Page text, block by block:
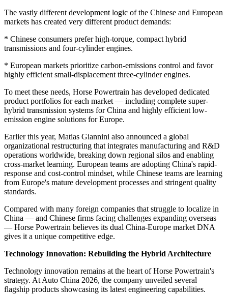
The vastly different development logic of the Chinese and European
markets has created very different product demands:
* Chinese consumers prefer high-torque, compact hybrid
transmissions and four-cylinder engines.
* European markets prioritize carbon-emissions control and favor
highly efficient small-displacement three-cylinder engines.
To meet these needs, Horse Powertrain has developed dedicated
product portfolios for each market — including complete super-
hybrid transmission systems for China and highly efficient low-
emission engine solutions for Europe.
Earlier this year, Matias Giannini also announced a global
organizational restructuring that integrates manufacturing and R&D
operations worldwide, breaking down regional silos and enabling
cross-market learning. European teams are adopting China's rapid-
response and cost-control mindset, while Chinese teams are learning
from Europe's mature development processes and stringent quality
standards.
Compared with many foreign companies that struggle to localize in
China — and Chinese firms facing challenges expanding overseas
— Horse Powertrain believes its dual China-Europe market DNA
gives it a unique competitive edge.
Technology Innovation: Rebuilding the Hybrid Architecture
Technology innovation remains at the heart of Horse Powertrain's
strategy. At Auto China 2026, the company unveiled several
flagship products showcasing its latest engineering capabilities.